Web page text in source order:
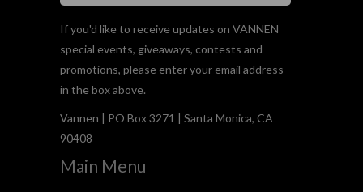
If you'd like to receive updates on VANNEN
special events, giveaways, contests and
promotions, please enter your email address
in the box above.
Vannen | PO Box 3271 | Santa Monica, CA
90408
Main Menu